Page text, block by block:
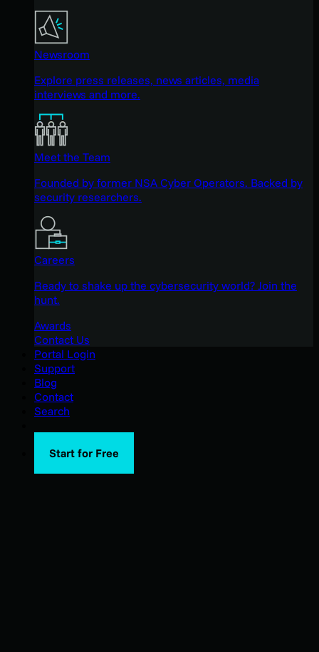
Newsroom
Explore press releases, news articles, media
interviews and more.
Meet the Team
Founded by former NSA Cyber Operators. Backed by
security researchers.
Careers
Ready to shake up the cybersecurity world? Join the
hunt.
Awards
Contact Us
Portal Login
Support
Blog
Contact
Search
Start for Free